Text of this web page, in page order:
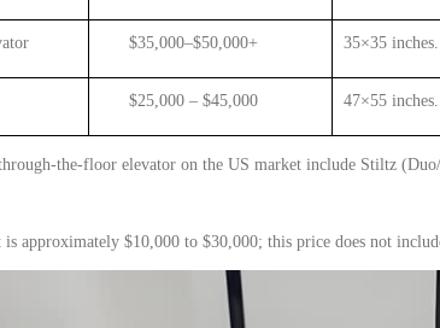
$35,000–$50,000+ 35×35 inches.
$25,000 – $45,000 47×55 inches.
-the-floor elevator on the US market include Stiltz
is approximately $10,000 to $30,000; this price does not